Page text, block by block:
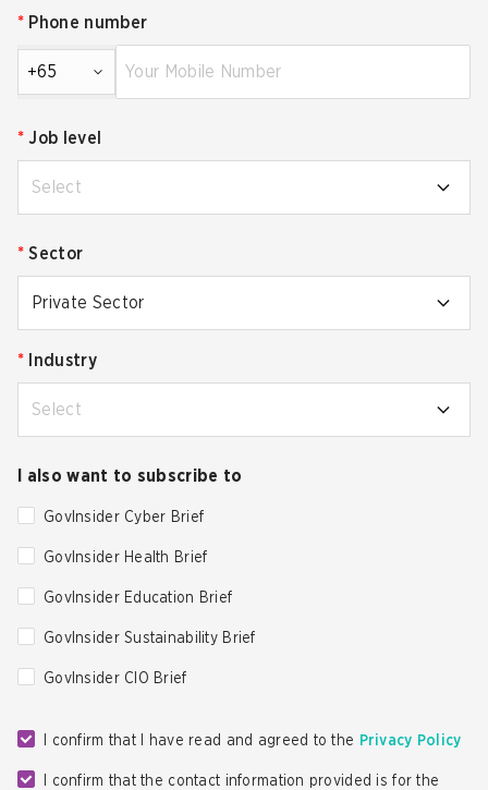
* Phone number
+65
* Job level
Select
* Sector
Private Sector
* Industry
Select
I also want to subscribe to
GovInsider Cyber Brief
GovInsider Health Brief
GovInsider Education Brief
GovInsider Sustainability Brief
GovInsider CIO Brief
I confirm that I have read and agreed to the Privacy Policy
I confirm that the contact information provided is for the